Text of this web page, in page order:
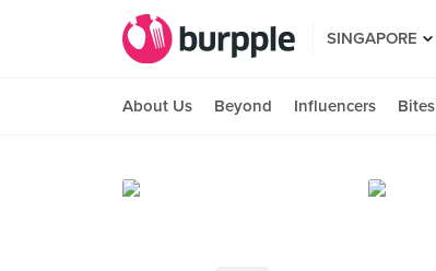
SINGAPORE
About Us Beyond Influencers Bites